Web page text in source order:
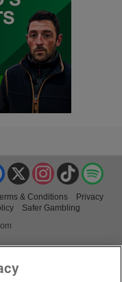
TikTok
Instagram
X
Facebook
& Conditions
Privacy
Safer Gambling